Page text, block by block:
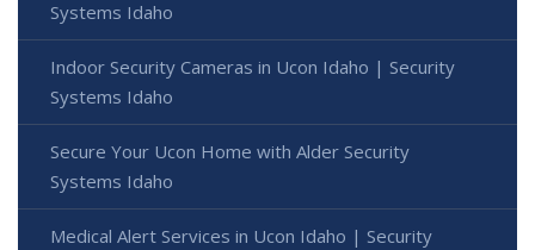
Systems Idaho
Indoor Security Cameras in Ucon Idaho | Security
Systems Idaho
Secure Your Ucon Home with Alder Security
Systems Idaho
Medical Alert Services in Ucon Idaho | Security